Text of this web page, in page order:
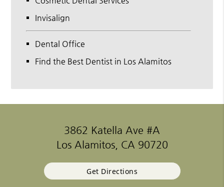
Invisalign
Dental Office
Find the Best Dentist in Los Alamitos
3862 Katella Ave #A
Los Alamitos, CA 90720
Get Directions